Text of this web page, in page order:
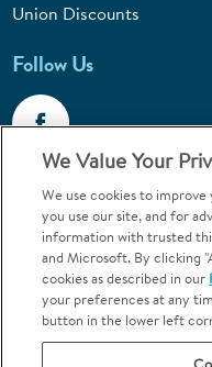
Union Discounts
Follow Us
Call 1-844-400-
Emergencies & Walk-
We Value Your
We use cookies to
you use our site, and for
information with trusted
and Microsoft. By clicking
cookies as described in our
your preferences at any
button in the lower left